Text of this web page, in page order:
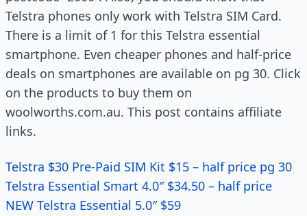
Telstra phones only work with Telstra SIM Card.
There is a limit of 1 for this Telstra essential
smartphone. Even cheaper phones and half-price
deals on smartphones are available on pg 30. Click
on the products to buy them on
woolworths.com.au. This post contains affiliate
links.
Telstra $30 Pre-­Paid SIM Kit $15 – half price pg 30
Telstra Essential Smart 4.0″ $34.50 – half price
NEW Telstra Essential 5.0″ $59